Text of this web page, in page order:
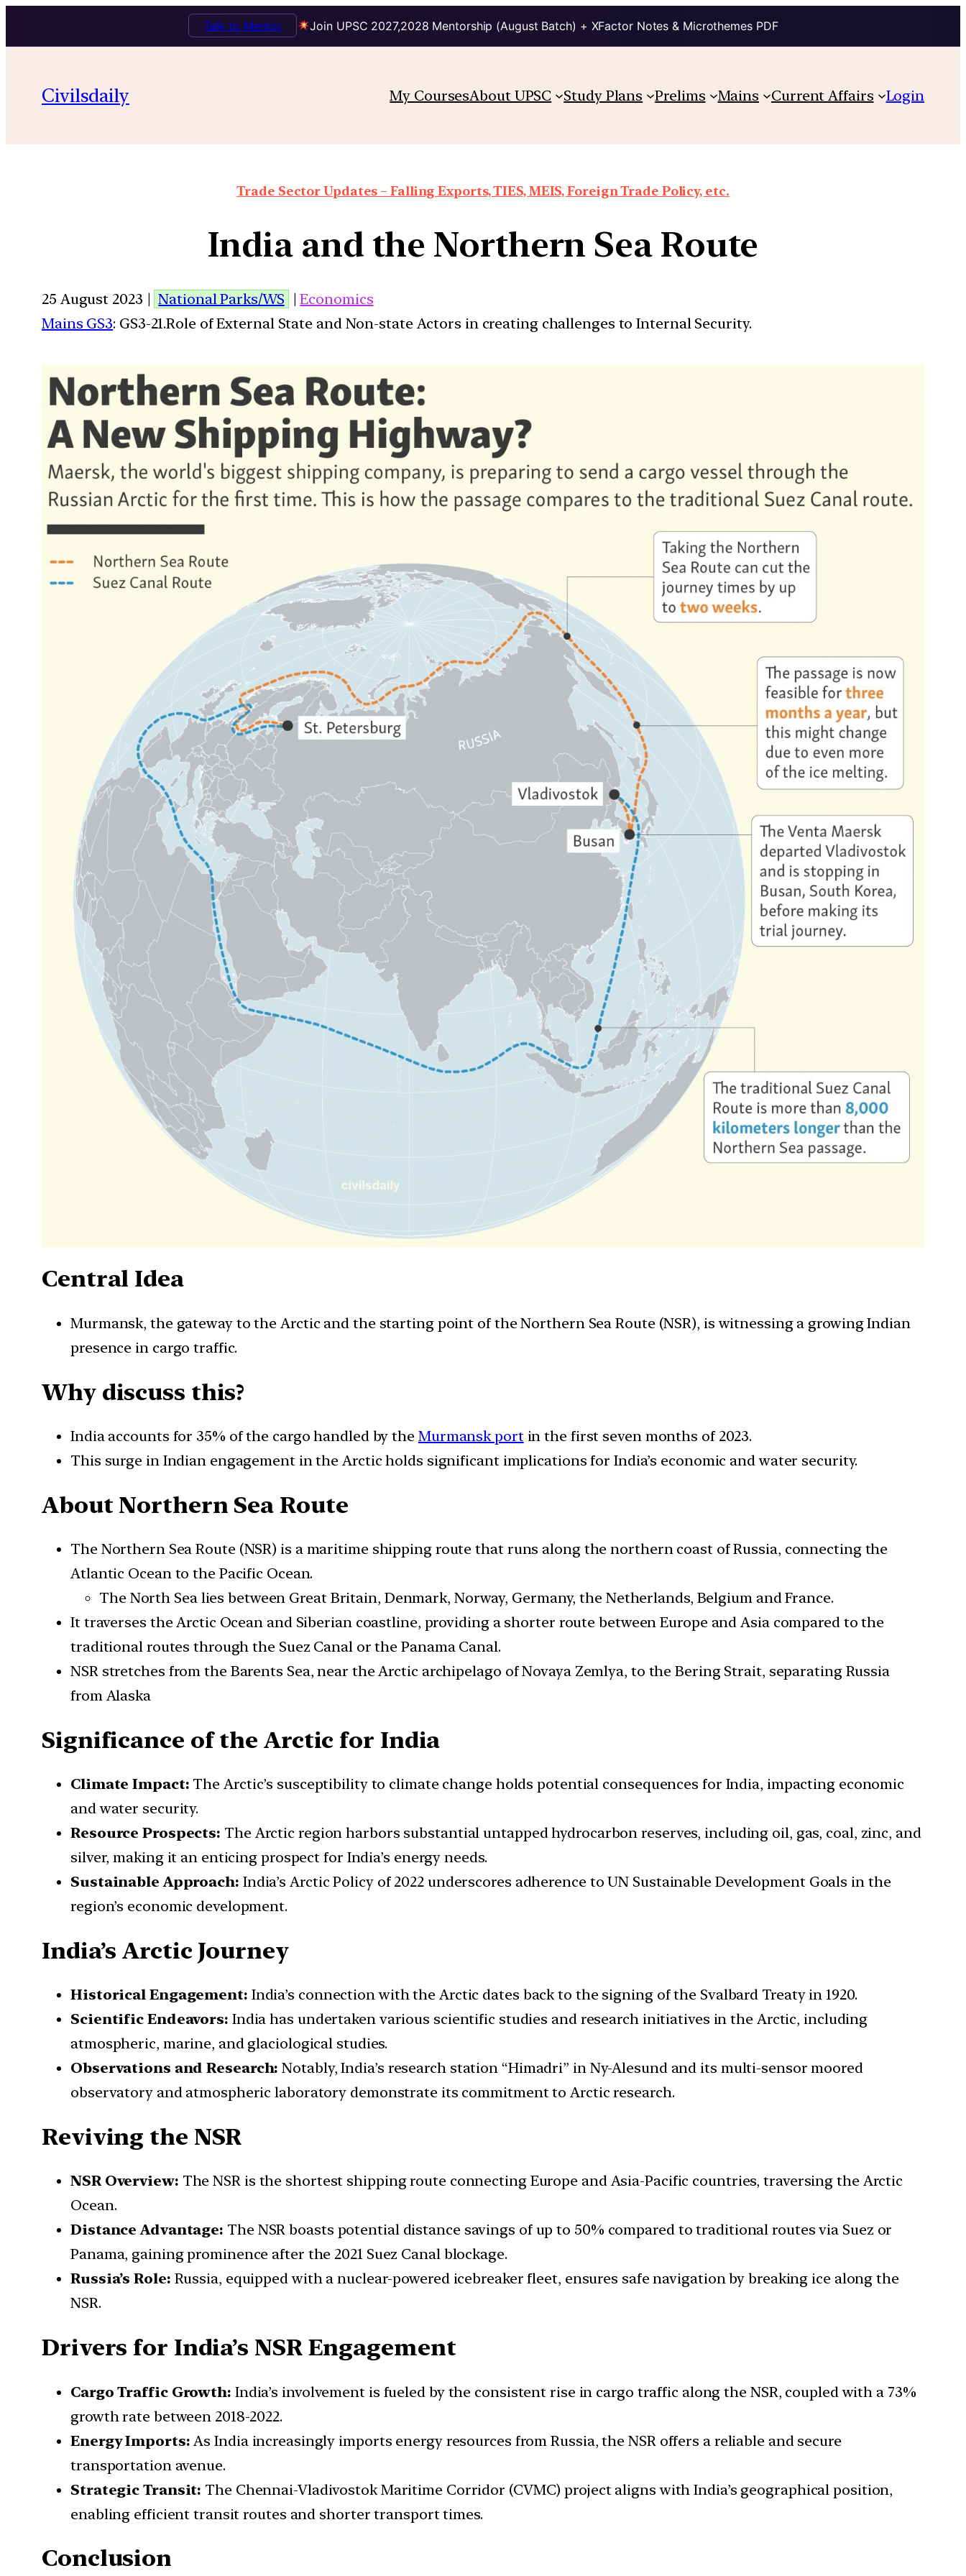
Join UPSC 2027,2028 Mentorship (August Batch) + XFactor Notes & Microthemes PDF
Talk to Mentor
Civilsdaily My CoursesAbout UPSC Study Plans Prelims Mains Current Affairs Login
Trade Sector Updates – Falling Exports, TIES, MEIS, Foreign Trade Policy, etc.
India and the Northern Sea Route
25 August 2023 | National Parks/WS |Economics
Mains GS3: GS3-21.Role of External State and Non-state Actors in creating challenges to Internal Security.
Central Idea
Murmansk, the gateway to the Arctic and the starting point of the Northern Sea Route (NSR), is witnessing a growing Indian
presence in cargo traffic.
Why discuss this?
India accounts for 35% of the cargo handled by the Murmansk portin the first seven months of 2023.
This surge in Indian engagement in the Arctic holds significant implications for India’s economic and water security.
About Northern Sea Route
The Northern Sea Route (NSR) is a maritime shipping route that runs along the northern coast of Russia, connecting the
Atlantic Ocean to the Pacific Ocean.
The North Sea lies between Great Britain, Denmark, Norway, Germany, the Netherlands, Belgium and France.
It traverses the Arctic Ocean and Siberian coastline, providing a shorter route between Europe and Asia compared to the
traditional routes through the Suez Canal or the Panama Canal.
NSR stretches from the Barents Sea, near the Arctic archipelago of Novaya Zemlya, to the Bering Strait, separating Russia
from Alaska
Significance of the Arctic for India
Climate Impact: The Arctic’s susceptibility to climate change holds potential consequences for India, impacting economic
and water security.
Resource Prospects: The Arctic region harbors substantial untapped hydrocarbon reserves, including oil, gas, coal, zinc, and
silver, making it an enticing prospect for India’s energy needs.
Sustainable Approach: India’s Arctic Policy of 2022 underscores adherence to UN Sustainable Development Goals in the
region’s economic development.
India’s Arctic Journey
Historical Engagement: India’s connection with the Arctic dates back to the signing of the Svalbard Treaty in 1920.
Scientific Endeavors: India has undertaken various scientific studies and research initiatives in the Arctic, including
atmospheric, marine, and glaciological studies.
Observations and Research: Notably, India’s research station “Himadri” in Ny-Alesund and its multi-sensor moored
observatory and atmospheric laboratory demonstrate its commitment to Arctic research.
Reviving the NSR
NSR Overview: The NSR is the shortest shipping route connecting Europe and Asia-Pacific countries, traversing the Arctic
Ocean.
Distance Advantage: The NSR boasts potential distance savings of up to 50% compared to traditional routes via Suez or
Panama, gaining prominence after the 2021 Suez Canal blockage.
Russia’s Role: Russia, equipped with a nuclear-powered icebreaker fleet, ensures safe navigation by breaking ice along the
NSR.
Drivers for India’s NSR Engagement
Cargo Traffic Growth: India’s involvement is fueled by the consistent rise in cargo traffic along the NSR, coupled with a 73%
growth rate between 2018-2022.
Energy Imports: As India increasingly imports energy resources from Russia, the NSR offers a reliable and secure
transportation avenue.
Strategic Transit: The Chennai-Vladivostok Maritime Corridor (CVMC) project aligns with India’s geographical position,
enabling efficient transit routes and shorter transport times.
Conclusion